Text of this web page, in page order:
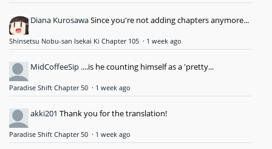
Diana KurosawaSince you're not adding chapters anymore...
Shinsetsu Nobu-san Isekai Ki Chapter 105 · 1 week ago
MidCoffeeSip ....is he counting himself as a 'pretty...
Paradise Shift Chapter 50 · 1 week ago
akki201 Thank you for the translation!
Paradise Shift Chapter 50 · 1 week ago